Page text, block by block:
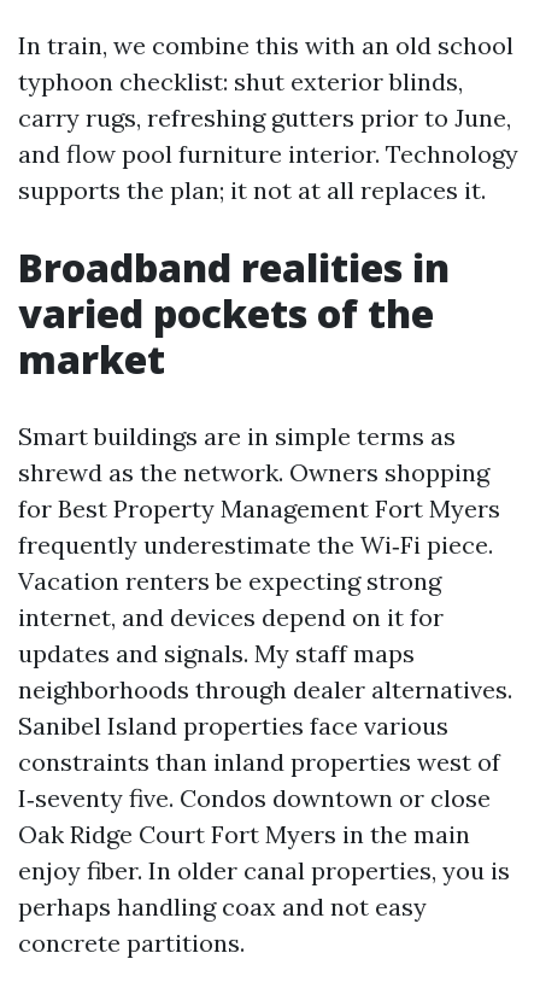
In train, we combine this with an old school
typhoon checklist: shut exterior blinds,
carry rugs, refreshing gutters prior to June,
and flow pool furniture interior. Technology
supports the plan; it not at all replaces it.
Broadband realities in
varied pockets of the
market
Smart buildings are in simple terms as
shrewd as the network. Owners shopping
for Best Property Management Fort Myers
frequently underestimate the Wi‑Fi piece.
Vacation renters be expecting strong
internet, and devices depend on it for
updates and signals. My staff maps
neighborhoods through dealer alternatives.
Sanibel Island properties face various
constraints than inland properties west of
I‑seventy five. Condos downtown or close
Oak Ridge Court Fort Myers in the main
enjoy fiber. In older canal properties, you is
perhaps handling coax and not easy
concrete partitions.